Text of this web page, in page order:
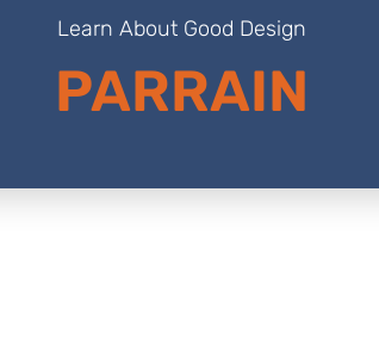
Learn About Good Design
PARRAIN